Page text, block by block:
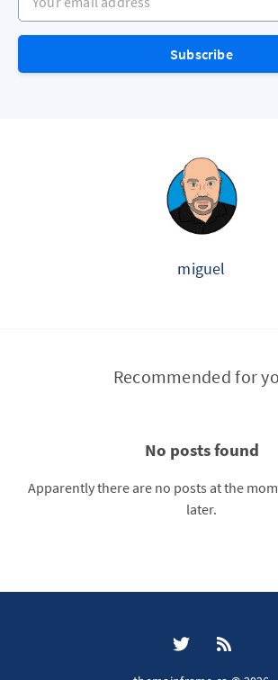
Subscribe
miguel
Recommended for
No posts found
Apparently there are no posts at the
later.